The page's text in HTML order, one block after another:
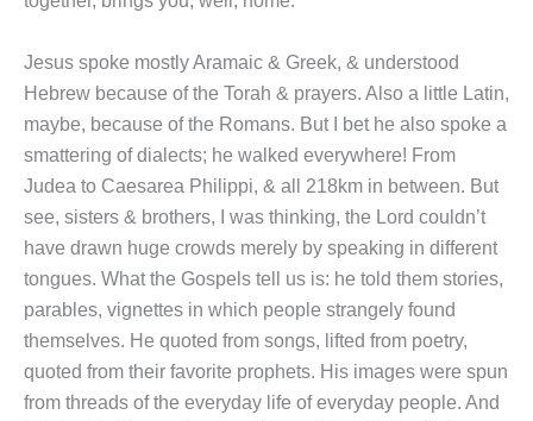
Jesus spoke mostly Aramaic & Greek, & understood
Hebrew because of the Torah & prayers. Also a little Latin,
maybe, because of the Romans. But I bet he also spoke a
smattering of dialects; he walked everywhere! From
Judea to Caesarea Philippi, & all 218km in between. But
see, sisters & brothers, I was thinking, the Lord couldn’t
have drawn huge crowds merely by speaking in different
tongues. What the Gospels tell us is: he told them stories,
parables, vignettes in which people strangely found
themselves. He quoted from songs, lifted from poetry,
quoted from their favorite prophets. His images were spun
from threads of the everyday life of everyday people. And